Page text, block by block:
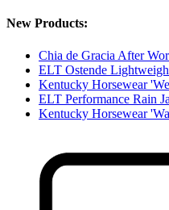
New Products:
Chia de Gracia After
ELT Ostende
Kentucky Horsewear
ELT Performance Rain
Kentucky Horsewear